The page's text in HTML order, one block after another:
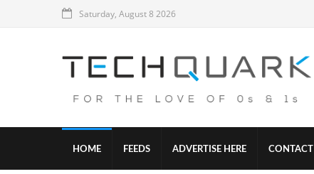
Saturday, August 8 2026
HOME FEEDS ADVERTISE HERE CONTACT